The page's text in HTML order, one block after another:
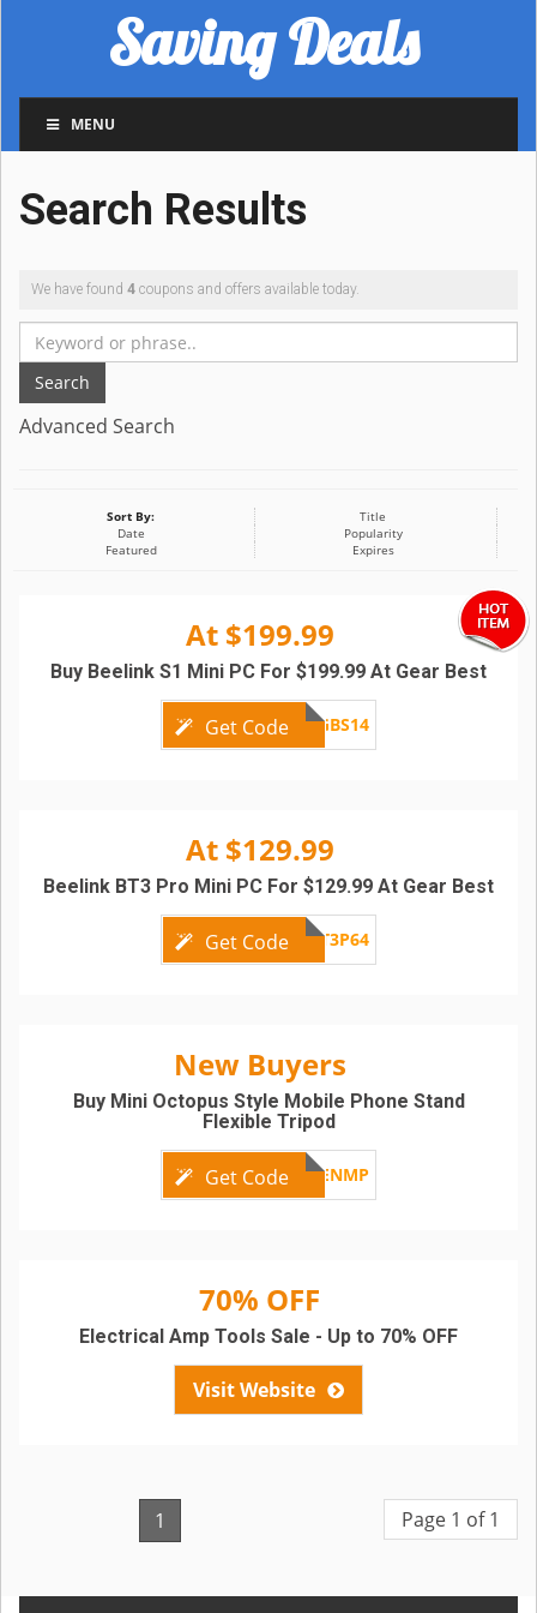
Saving Deals
MENU
Search Results
We have found 4 coupons and offers available today.
Search
Advanced Search
Sort By:
Title
Date
Popularity
Featured
Expires
At $199.99
Get Code GBS14
Buy Beelink S1 Mini PC For $199.99 At Gear Best
At $129.99
Get CodeGBBT3P64
Beelink BT3 Pro Mini PC For $129.99 At Gear Best
New Buyers
Get Code GBENMP
Buy Mini Octopus Style Mobile Phone Stand
Flexible Tripod
70% OFF
Visit Website
Electrical Amp Tools Sale - Up to 70% OFF
1 Page 1 of 1